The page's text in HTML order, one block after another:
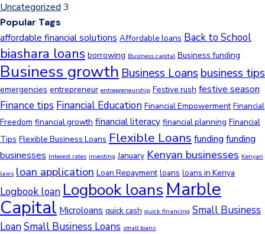
Uncategorized 3
Popular Tags
affordable financial solutions Affordable loans Back to School
biashara loans borrowing Business capital Business funding
Business growth Business Loans business tips
emergencies entrepreneur entrepreneurship Festive rush festive season
Finance tips Financial Education Financial Empowerment Financial
Freedom financial growth financial literacy financial planning Financial
Tips Flexible Business Loans Flexible Loans funding funding
businesses Interest rates investing January Kenyan businesses Kenyan
laws loan application Loan Repayment loans loans in Kenya
Logbook loan Logbook loans Marble
Capital Microloans quick cash quick financing Small Business
LoanSmall Business Loans small loans